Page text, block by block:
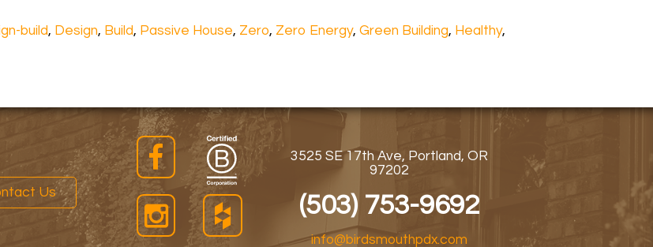
build, Design, Build, Passive House, Zero, Zero Energy, Green Building, Healthy,
Us
3525 SE 17th Ave, Portland, OR
97202
(503) 753-9692
info@birdsmouthpdx.com